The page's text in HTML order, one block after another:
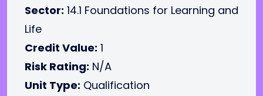
Sector: 14.1 Foundations for Learning and
Life
Credit Value: 1
Risk Rating: N/A
Unit Type: Qualification